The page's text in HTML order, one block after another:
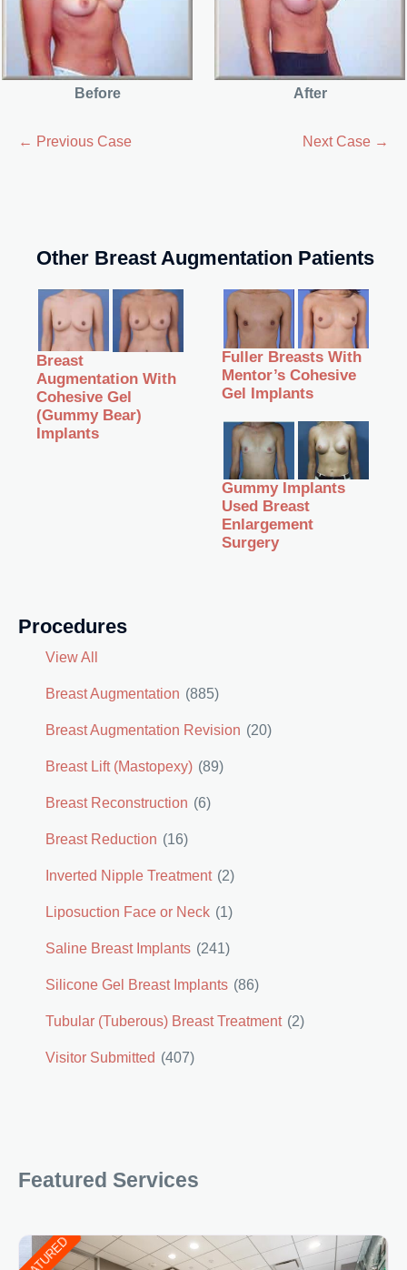
Procedures
View All
Breast Augmentation (885)
Breast Augmentation Revision (20)
Breast Lift (Mastopexy) (89)
Breast Reconstruction (6)
Breast Reduction (16)
Inverted Nipple Treatment (2)
Liposuction Face or Neck (1)
Saline Breast Implants (241)
Silicone Gel Breast Implants (86)
Tubular (Tuberous) Breast Treatment (2)
Visitor Submitted (407)
Featured Services
Before After
← Previous Case Next Case →
Other Breast Augmentation Patients
Breast
Augmentation With
Cohesive Gel
(Gummy Bear)
Implants
Fuller Breasts With
Mentor’s Cohesive
Gel Implants
Gummy Implants
Used Breast
Enlargement
Surgery